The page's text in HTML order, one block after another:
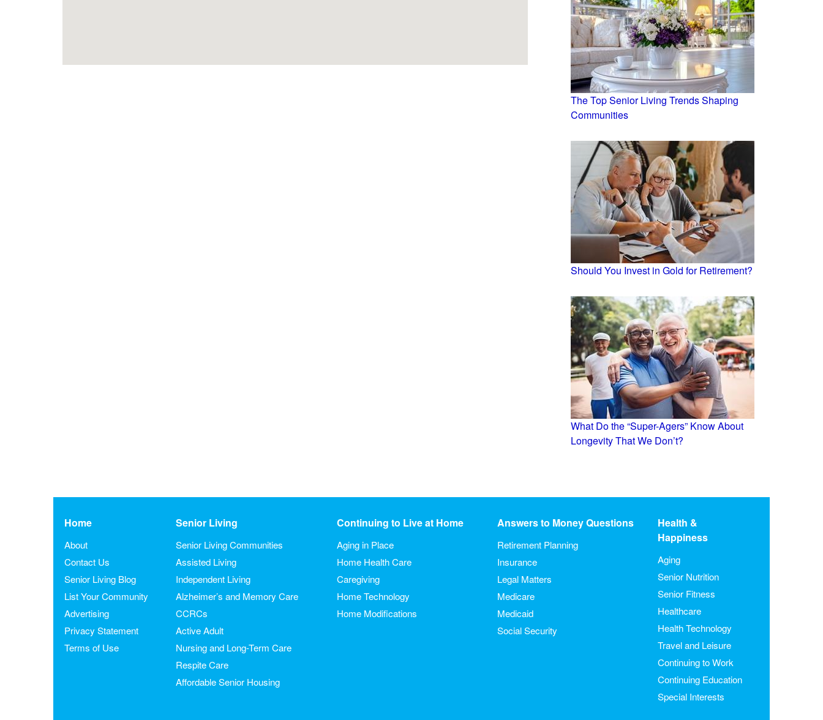
The Top Senior Living Trends Shaping
Communities
Should You Invest in Gold for Retirement?
What Do the “Super-Agers” Know About
Longevity That We Don’t?
Home
About
Contact Us
Senior Living Blog
List Your Community
Advertising
Privacy Statement
Terms of Use
Senior Living
Senior Living Communities
Assisted Living
Independent Living
Alzheimer’s and Memory Care
CCRCs
Active Adult
Nursing and Long-Term Care
Respite Care
Affordable Senior Housing
Continuing to Live at Home
Aging in Place
Home Health Care
Caregiving
Home Technology
Home Modifications
Answers to Money Questions
Retirement Planning
Insurance
Legal Matters
Medicare
Medicaid
Social Security
Health &
Happiness
Aging
Senior Nutrition
Senior Fitness
Healthcare
Health Technology
Travel and Leisure
Continuing to Work
Continuing Education
Special Interests